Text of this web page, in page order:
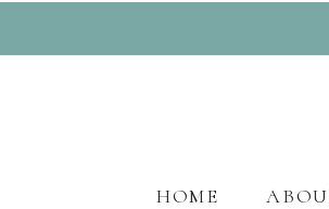
HOME